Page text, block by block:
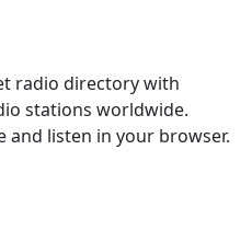
radio directory with
stations worldwide.
and listen in your browser.